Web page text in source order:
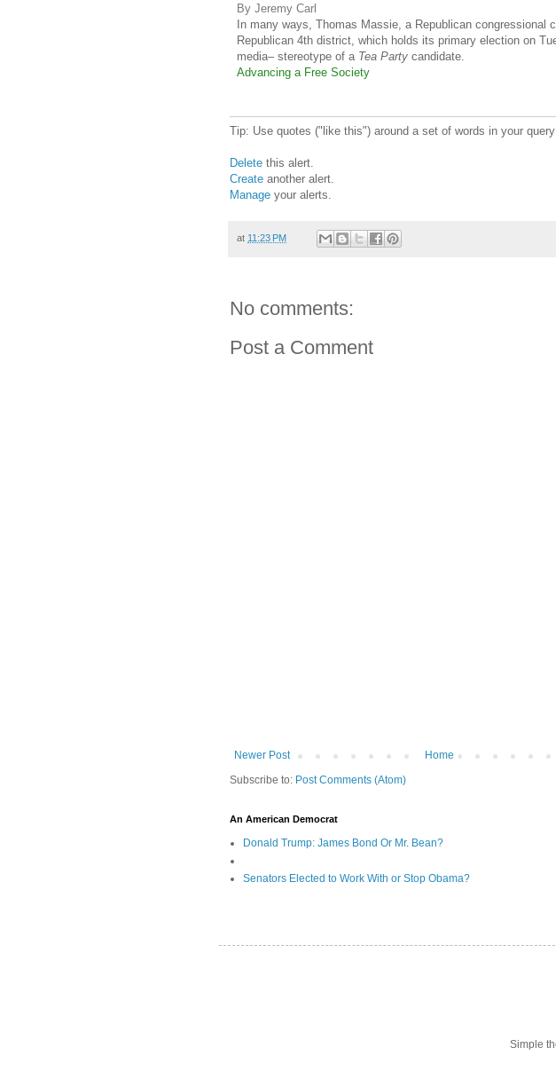
By Jeremy Carl
In many ways, Thomas Massie, a Republican congressional
Republican 4th district, which holds its primary election on
media– stereotype of a Tea Party candidate.
Advancing a Free Society
Tip: Use quotes ("like this") around a set of words in your
Delete this alert.
Create another alert.
Manage your alerts.
at 11:23 PM
No comments:
Post a Comment
Newer Post
Home
Subscribe to: Post Comments (Atom)
An American Democrat
Donald Trump: James Bond Or Mr. Bean?
Senators Elected to Work With or Stop Obama?
Simple